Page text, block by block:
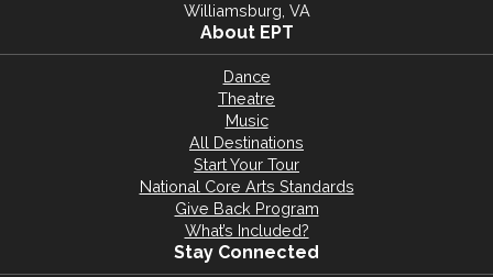
Williamsburg, VA
About EPT
Dance
Theatre
Music
All Destinations
Start Your Tour
National Core Arts Standards
Give Back Program
What’s Included?
Stay Connected